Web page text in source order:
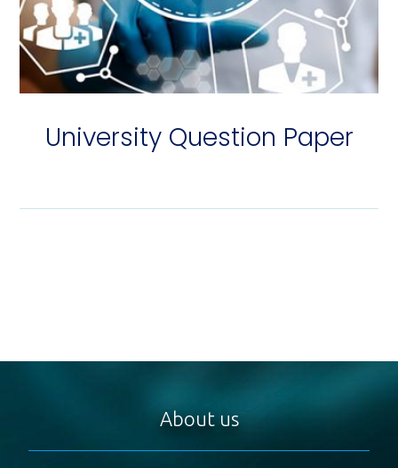
University Question Paper
About us